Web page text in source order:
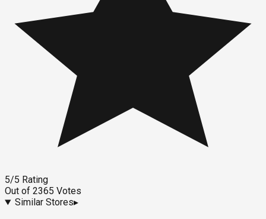
5/5 Rating
Out of 2365 Votes
Similar Stores▸